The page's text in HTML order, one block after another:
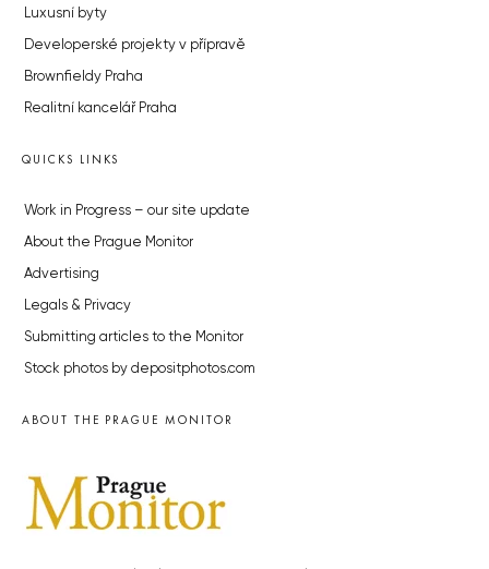
Luxusní byty
Developerské projekty v přípravě
Brownfieldy Praha
Realitní kancelář Praha
QUICKS LINKS
Work in Progress – our site update
About the Prague Monitor
Advertising
Legals & Privacy
Submitting articles to the Monitor
Stock photos by depositphotos.com
ABOUT THE PRAGUE MONITOR